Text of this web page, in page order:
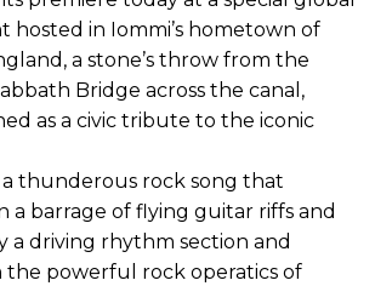
hosted in Iommi’s hometown of
a stone’s throw from the
Bridge across the canal,
as a civic tribute to the iconic
a thunderous rock song that
a barrage of flying guitar riffs and
a driving rhythm section and
powerful rock operatics of